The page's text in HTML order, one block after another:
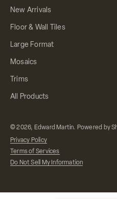
New Arrivals
Floor & Wall Tiles
Large Format
Mosaics
Trims
All Products
© 2026, Edward Martin. Powered by
Privacy Policy
Terms of Services
Do Not Sell My Information